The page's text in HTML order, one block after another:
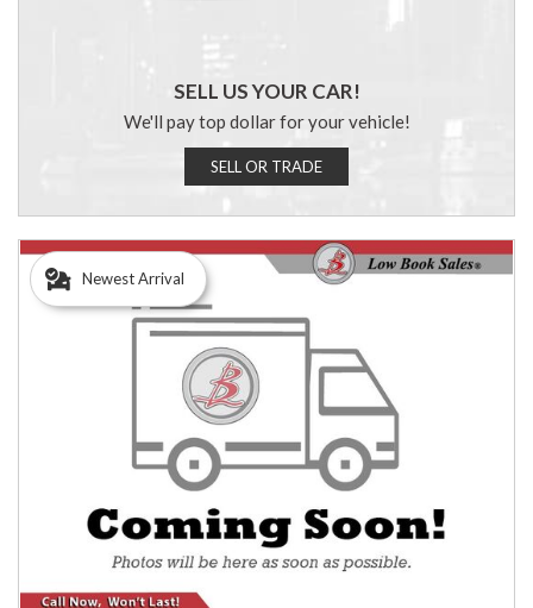
SELL US YOUR CAR!
We'll pay top dollar for your vehicle!
SELL OR TRADE
Newest Arrival